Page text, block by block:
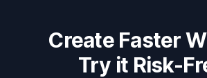
Create Faster
Try it Risk-